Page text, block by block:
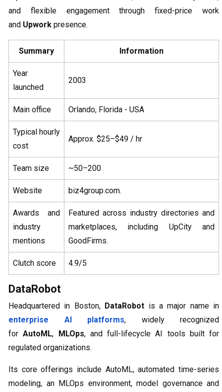
and flexible engagement through fixed-price work
and Upwork presence.
Summary Information
Year
launched
2003
Main office Orlando, Florida - USA
Typical hourly
cost
Approx. $25–$49 / hr
Team size ~50–200
Website biz4group.com.
Awards and
industry
mentions
Featured across industry directories and
marketplaces, including UpCity and
GoodFirms.
Clutch score 4.9/5
DataRobot
Headquartered in Boston, DataRobot is a major name in
enterprise AI platforms, widely recognized
forAutoML, MLOps, and full-lifecycle AI tools built for
regulated organizations.
Its core offerings include AutoML, automated time-series
modeling, an MLOps environment, model governance and